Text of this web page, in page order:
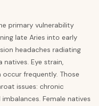
primary vulnerability
late Aries into early
headaches radiating
Eye strain,
frequently. Those
issues: chronic
Female natives